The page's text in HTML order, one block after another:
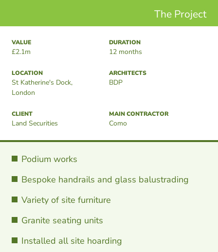
The Project
VALUE
£2.1m
DURATION
12 months
LOCATION
St Katherine's Dock,
London
ARCHITECTS
BDP
CLIENT
Land Securities
MAIN CONTRACTOR
Como
Podium works
Bespoke handrails and glass balustrading
Variety of site furniture
Granite seating units
Installed all site hoarding